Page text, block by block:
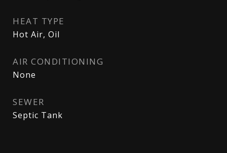
HEAT TYPE
Hot Air, Oil
AIR CONDITIONING
None
SEWER
Septic Tank